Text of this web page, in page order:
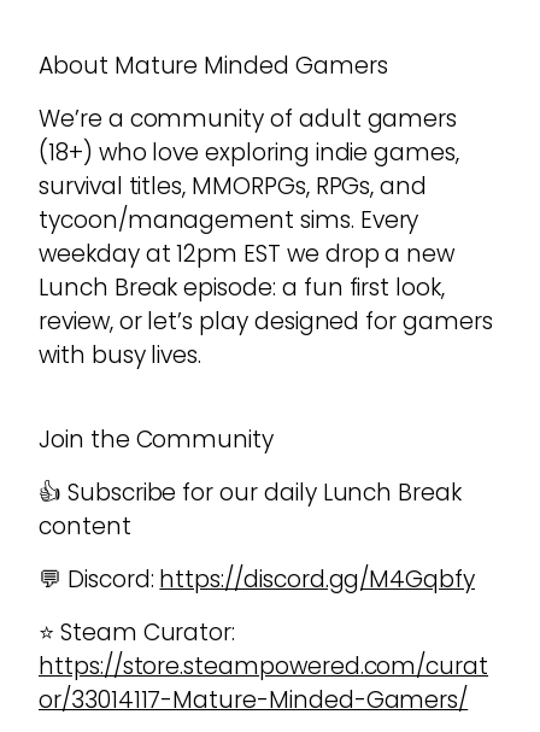
About Mature Minded Gamers
We’re a community of adult gamers
(18+) who love exploring indie games,
survival titles, MMORPGs, RPGs, and
tycoon/management sims. Every
weekday at 12pm EST we drop a new
Lunch Break episode: a fun first look,
review, or let’s play designed for gamers
with busy lives.
Join the Community
👍 Subscribe for our daily Lunch Break
content
💬 Discord: https://discord.gg/M4Gqbfy
⭐ Steam Curator:
https://store.steampowered.com/curat
or/33014117-Mature-Minded-Gamers/